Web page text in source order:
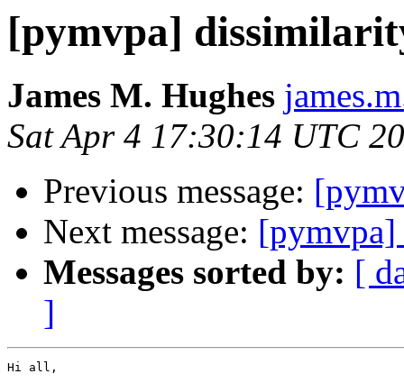
[pymvpa]
James M. Hughes
Sat Apr 4 17:30:14 UTC
Previous message:
Next message:
Messages sorted by: [
]
Hi all,